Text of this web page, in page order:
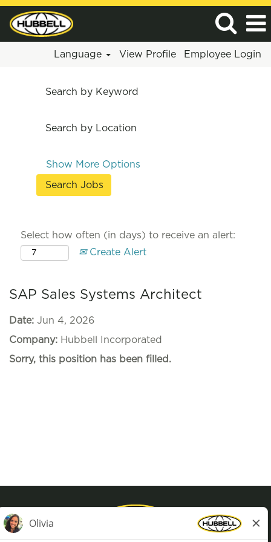
Language View Profile Employee Login
Search by Keyword
Search by Location
Show More Options
Select how often (in days) to receive an alert:
Create Alert
SAP Sales Systems Architect
Date: Jun 4, 2026
Company: Hubbell Incorporated
Sorry, this position has been filled.